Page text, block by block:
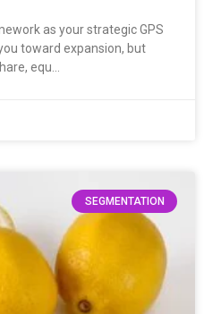
as your strategic GPS
toward expansion, but
equ…
SEGMENTATION